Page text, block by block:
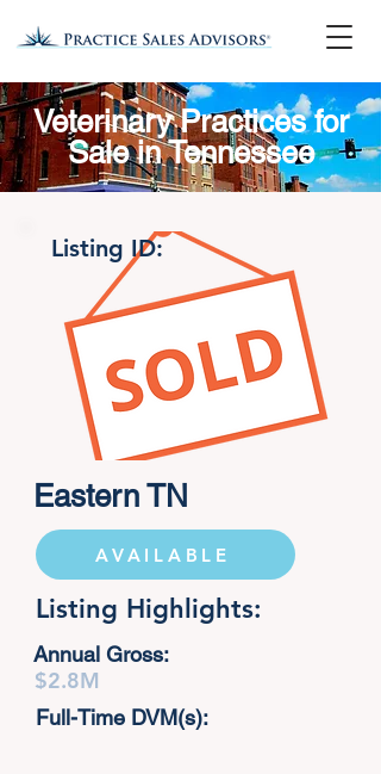
Veterinary Practices for
Sale in Tennessee
Listing ID:
Eastern TN
AVAILABLE
Listing Highlights:
Annual Gross:
$2.8M
Full-Time DVM(s):